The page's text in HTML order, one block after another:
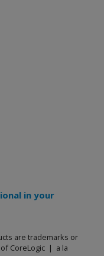
in your
are trademarks or
CoreLogic | a la